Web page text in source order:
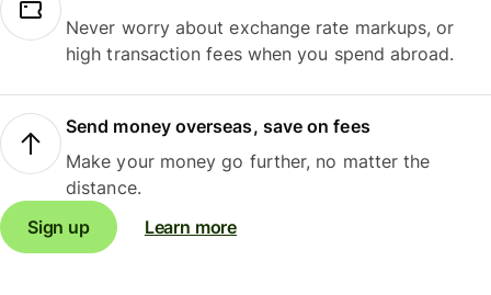
Never worry about exchange rate markups, or
high transaction fees when you spend abroad.
Send money overseas, save on fees
Make your money go further, no matter the
distance.
Sign up
Learn more